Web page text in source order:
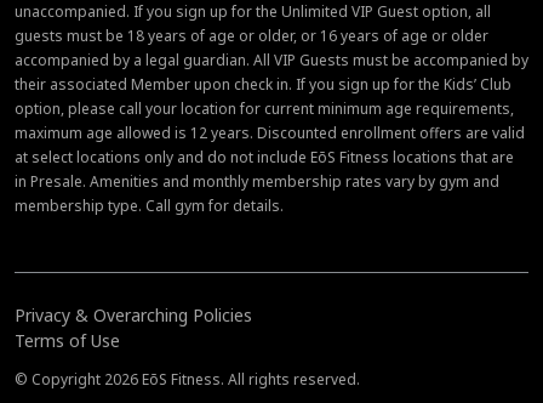
unaccompanied. If you sign up for the Unlimited VIP Guest option, all
guests must be 18 years of age or older, or 16 years of age or older
accompanied by a legal guardian. All VIP Guests must be accompanied by
their associated Member upon check in. If you sign up for the Kids’ Club
option, please call your location for current minimum age requirements,
maximum age allowed is 12 years. Discounted enrollment offers are valid
at select locations only and do not include EōS Fitness locations that are
in Presale. Amenities and monthly membership rates vary by gym and
membership type. Call gym for details.
Privacy & Overarching Policies
Terms of Use
© Copyright 2026 EōS Fitness. All rights reserved.